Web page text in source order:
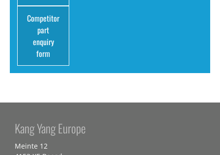
Competitor
part
enquiry
form
Kang Yang Europe
Meinte 12